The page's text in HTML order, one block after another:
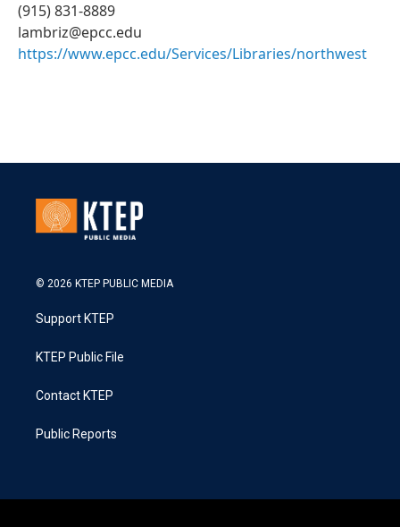
(915) 831-8889
lambriz@epcc.edu
https://www.epcc.edu/Services/Libraries/northwest
© 2026 KTEP PUBLIC MEDIA
Support KTEP
KTEP Public File
Contact KTEP
Public Reports